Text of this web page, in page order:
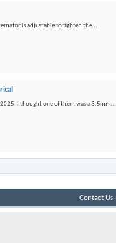
is adjustable to tighten the...
2025. I thought one of them was a 3.5mm...
Contact Us